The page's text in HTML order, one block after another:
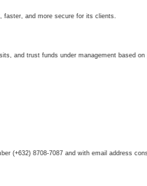
faster, and more secure for its clients.
and trust funds under management based
(+632) 8708-7087 and with email address